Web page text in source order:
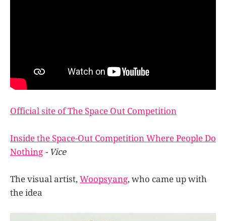
Official site of The Space Out Competition
Inside the Space-Out Competition Where People Do
Nothing - Vice
The visual artist,Woopsyang, who came up with
the idea